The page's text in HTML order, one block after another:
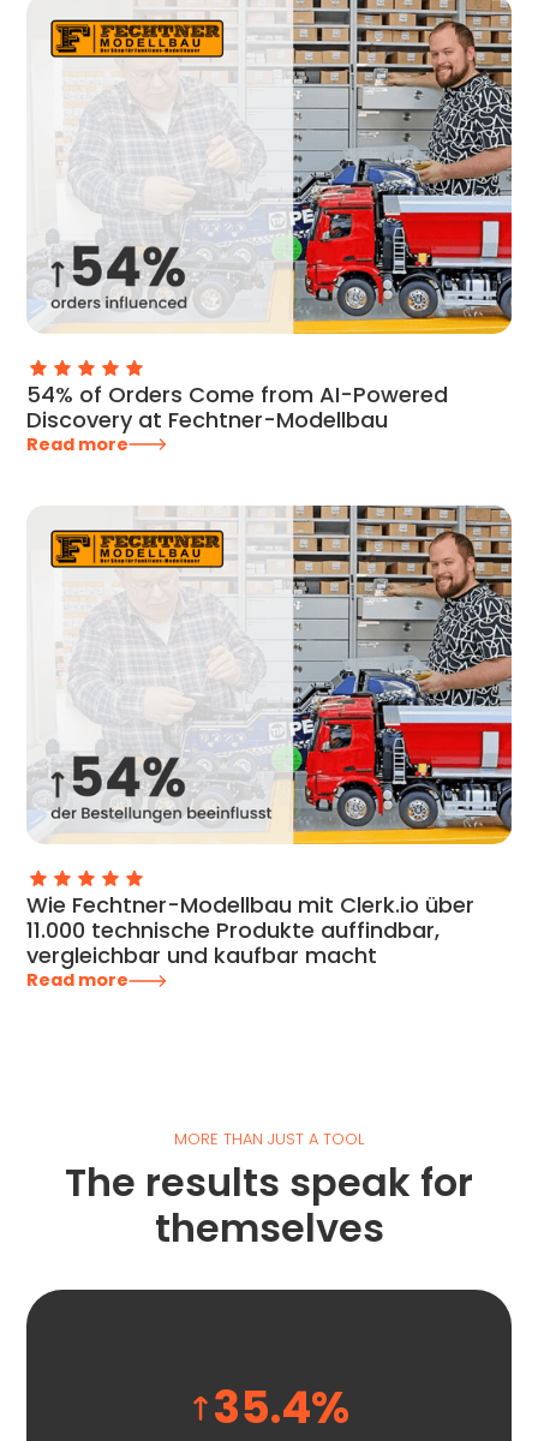
54% of Orders Come from AI-Powered
Discovery at Fechtner-Modellbau
Read more
Wie Fechtner-Modellbau mit Clerk.io über
11.000 technische Produkte auffindbar,
vergleichbar und kaufbar macht
Read more
MORE THAN JUST A TOOL
The results speak for
themselves
35.4%